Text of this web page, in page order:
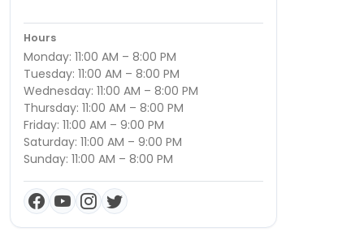
Hours
Monday: 11:00 AM – 8:00 PM
Tuesday: 11:00 AM – 8:00 PM
Wednesday: 11:00 AM – 8:00 PM
Thursday: 11:00 AM – 8:00 PM
Friday: 11:00 AM – 9:00 PM
Saturday: 11:00 AM – 9:00 PM
Sunday: 11:00 AM – 8:00 PM